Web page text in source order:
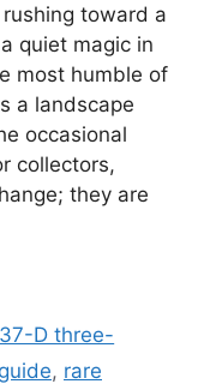
toward a
quiet magic in
most humble of
a landscape
occasional
collectors,
they are
D three-
, rare